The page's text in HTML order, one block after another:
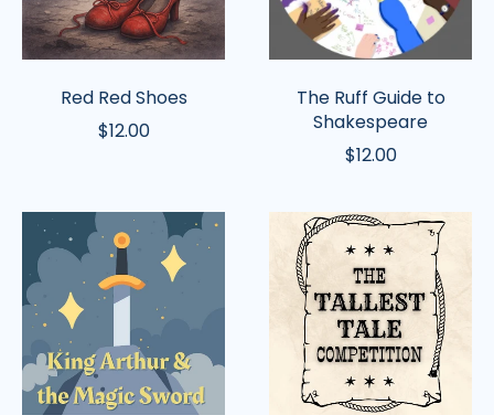
Red Red Shoes
$12.00
The Ruff Guide to
Shakespeare
$12.00
King
Arthur
and
the
Magic
Sword
The
Tallest
Tale
Competition